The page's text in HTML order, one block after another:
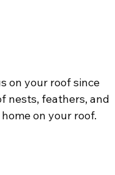
on your roof since
nests, feathers, and
on your roof.